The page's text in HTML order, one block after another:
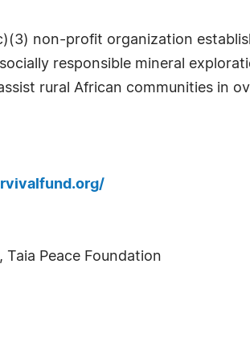
non-profit organization
responsible mineral
rural African communities in
Taia Peace Foundation